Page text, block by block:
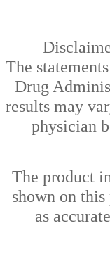
The
Drug
results may
physician
The product
shown on
as